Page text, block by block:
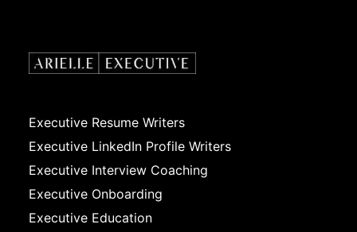
Executive Resume Writers
Executive LinkedIn Profile Writers
Executive Interview Coaching
Executive Onboarding
Executive Education